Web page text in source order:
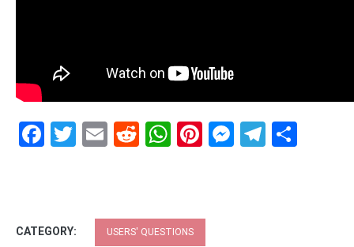
Facebook
Twitter
EmailRedditWhatsApp
Pinterest
CATEGORY: USERS' QUESTIONS